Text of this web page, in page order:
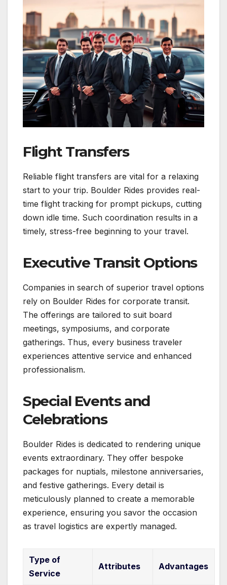
Flight Transfers
Reliable flight transfers are vital for a relaxing
start to your trip. Boulder Rides provides real-
time flight tracking for prompt pickups, cutting
down idle time. Such coordination results in a
timely, stress-free beginning to your travel.
Executive Transit Options
Companies in search of superior travel options
rely on Boulder Rides for corporate transit.
The offerings are tailored to suit board
meetings, symposiums, and corporate
gatherings. Thus, every business traveler
experiences attentive service and enhanced
professionalism.
Special Events and
Celebrations
Boulder Rides is dedicated to rendering unique
events extraordinary. They offer bespoke
packages for nuptials, milestone anniversaries,
and festive gatherings. Every detail is
meticulously planned to create a memorable
experience, ensuring you savor the occasion
as travel logistics are expertly managed.
Type of
Service
Attributes Advantages